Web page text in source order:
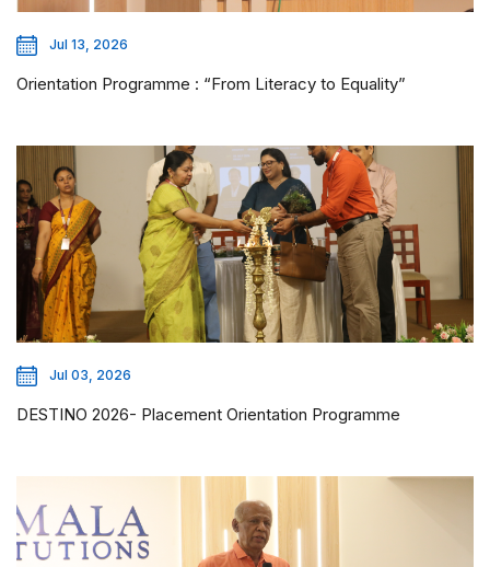
Jul 13, 2026
Orientation Programme : “From Literacy to Equality”
Jul 03, 2026
DESTINO 2026- Placement Orientation Programme